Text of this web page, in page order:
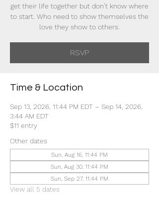
get their life together but don’t know where
to start. Who need to show themselves the
love they show to others.
RSVP
Time & Location
Sep 13, 2026, 11:44 PM EDT – Sep 14, 2026,
3:44 AM EDT
$11 entry
Other dates
Sun, Aug 16, 11:44 PM
Sun, Aug 30, 11:44 PM
Sun, Sep 27, 11:44 PM
View all 5 dates